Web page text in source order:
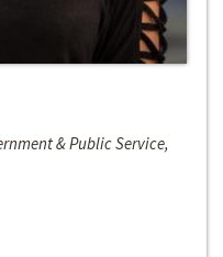
& Public Service,